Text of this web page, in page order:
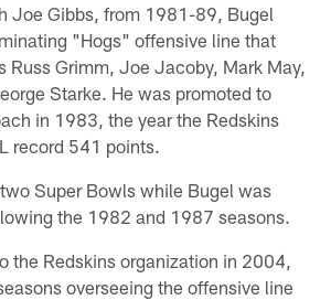
Joe Gibbs, from 1981-89, Bugel
"Hogs" offensive line that
Russ Grimm, Joe Jacoby, Mark May,
Starke. He was promoted to
in 1983, the year the Redskins
record 541 points.
Super Bowls while Bugel was
the 1982 and 1987 seasons.
the Redskins organization in 2004,
overseeing the offensive line